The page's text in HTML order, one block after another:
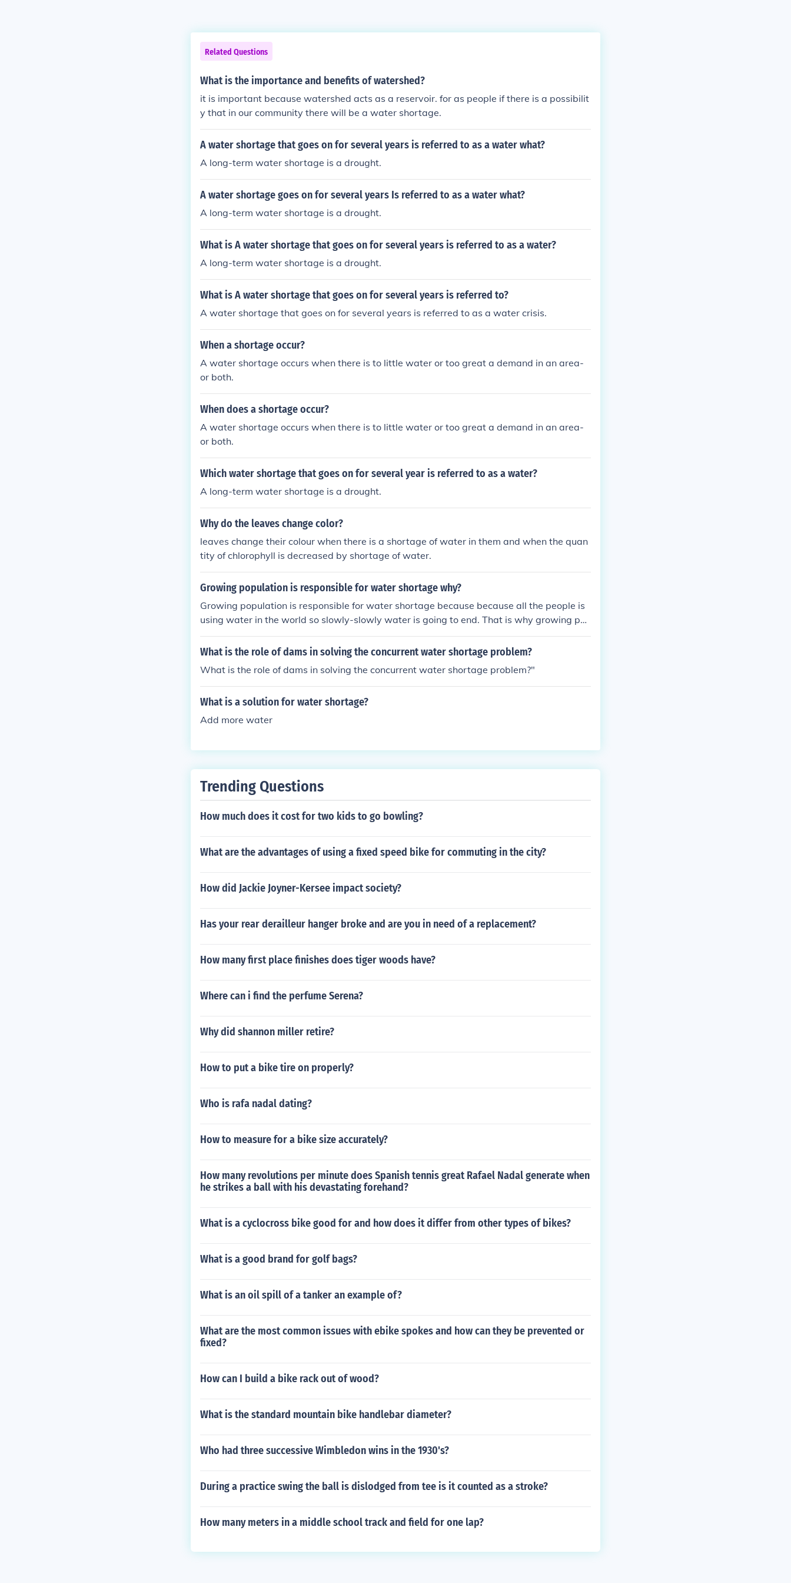
Related Questions
What is the importance and benefits of watershed?
it is important because watershed acts as a reservoir. for as people if there is a possibilit
y that in our community there will be a water shortage.
A water shortage that goes on for several years is referred to as a water what?
A long-term water shortage is a drought.
A water shortage goes on for several years Is referred to as a water what?
A long-term water shortage is a drought.
What is A water shortage that goes on for several years is referred to as a water?
A long-term water shortage is a drought.
What is A water shortage that goes on for several years is referred to?
A water shortage that goes on for several years is referred to as a water crisis.
When a shortage occur?
A water shortage occurs when there is to little water or too great a demand in an area-
or both.
When does a shortage occur?
A water shortage occurs when there is to little water or too great a demand in an area-
or both.
Which water shortage that goes on for several year is referred to as a water?
A long-term water shortage is a drought.
Why do the leaves change color?
leaves change their colour when there is a shortage of water in them and when the quan
tity of chlorophyll is decreased by shortage of water.
Growing population is responsible for water shortage why?
Growing population is responsible for water shortage because because all the people is
using water in the world so slowly-slowly water is going to end. That is why growing po
pulation is responsible for water shortage.
What is the role of dams in solving the concurrent water shortage problem?
What is the role of dams in solving the concurrent water shortage problem?"
What is a solution for water shortage?
Add more water
Trending Questions
How much does it cost for two kids to go bowling?
What are the advantages of using a fixed speed bike for commuting in the city?
How did Jackie Joyner-Kersee impact society?
Has your rear derailleur hanger broke and are you in need of a replacement?
How many first place finishes does tiger woods have?
Where can i find the perfume Serena?
Why did shannon miller retire?
How to put a bike tire on properly?
Who is rafa nadal dating?
How to measure for a bike size accurately?
How many revolutions per minute does Spanish tennis great Rafael Nadal generate when
he strikes a ball with his devastating forehand?
What is a cyclocross bike good for and how does it differ from other types of bikes?
What is a good brand for golf bags?
What is an oil spill of a tanker an example of?
What are the most common issues with ebike spokes and how can they be prevented or
fixed?
How can I build a bike rack out of wood?
What is the standard mountain bike handlebar diameter?
Who had three successive Wimbledon wins in the 1930's?
During a practice swing the ball is dislodged from tee is it counted as a stroke?
How many meters in a middle school track and field for one lap?